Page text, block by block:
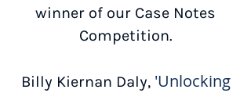
winner of our Case Notes
Competition.
Billy Kiernan Daly, 'Unlocking